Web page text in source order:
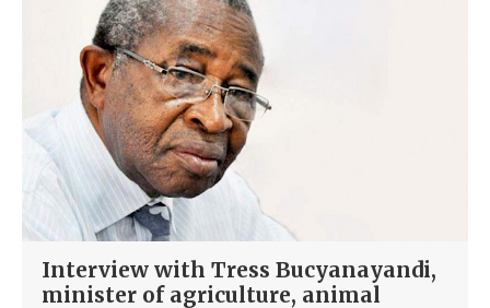
Interview with Tress Bucyanayandi,
minister of agriculture, animal